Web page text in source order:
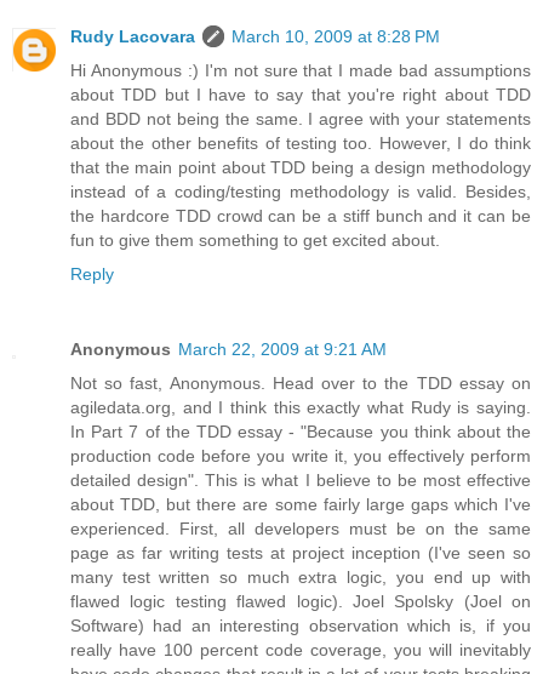
Rudy Lacovara
March 10, 2009 at 8:28 PM
Hi Anonymous :) I'm not sure that I made bad assumptions
about TDD but I have to say that you're right about TDD
and BDD not being the same. I agree with your statements
about the other benefits of testing too. However, I do think
that the main point about TDD being a design methodology
instead of a coding/testing methodology is valid. Besides,
the hardcore TDD crowd can be a stiff bunch and it can be
fun to give them something to get excited about.
Reply
Anonymous March 22, 2009 at 9:21 AM
Not so fast, Anonymous. Head over to the TDD essay on
agiledata.org, and I think this exactly what Rudy is saying.
In Part 7 of the TDD essay - "Because you think about the
production code before you write it, you effectively perform
detailed design". This is what I believe to be most effective
about TDD, but there are some fairly large gaps which I've
experienced. First, all developers must be on the same
page as far writing tests at project inception (I've seen so
many test written so much extra logic, you end up with
flawed logic testing flawed logic). Joel Spolsky (Joel on
Software) had an interesting observation which is, if you
really have 100 percent code coverage, you will inevitably